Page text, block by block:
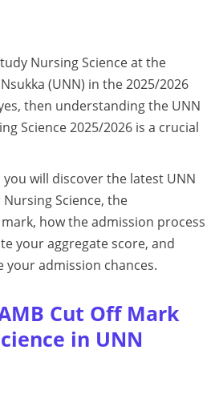
Nursing Science at the
(UNN) in the 2025/2026
then understanding the UNN
Science 2025/2026 is a crucial
will discover the latest UNN
Science, the
how the admission process
your aggregate score, and
admission chances.
Cut Off Mark
in UNN